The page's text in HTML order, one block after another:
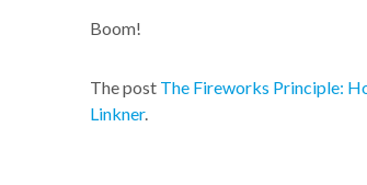
Boom!
The post The Fireworks Principle:
Linkner.